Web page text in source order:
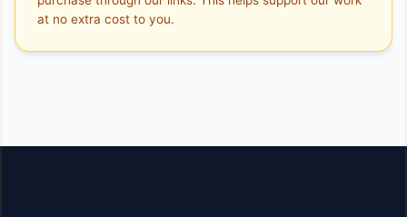
at no extra cost to you.